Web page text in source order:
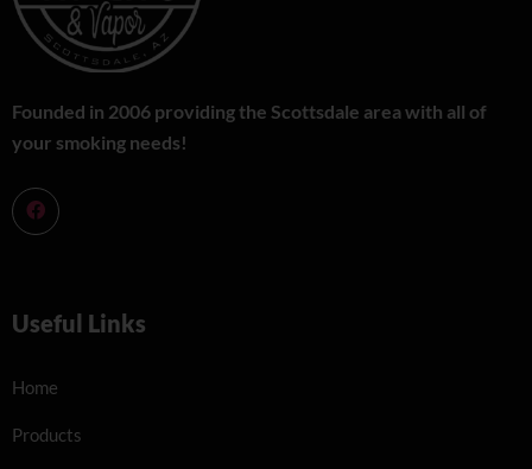
Founded in 2006 providing the Scottsdale area with all of
your smoking needs!
Useful Links
Home
Products